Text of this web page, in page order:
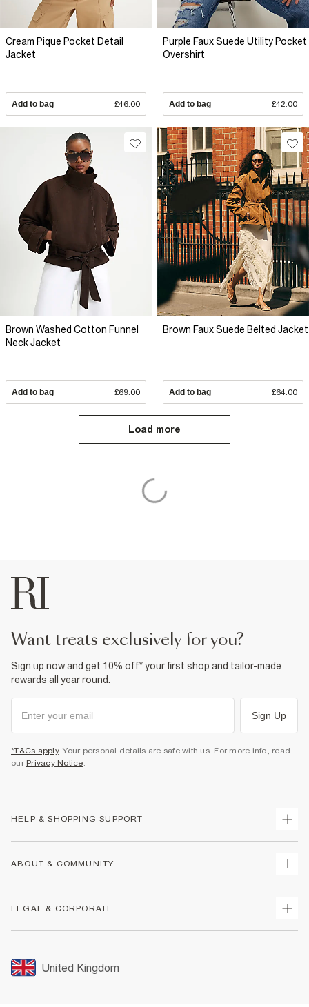
Cream Pique Pocket Detail
Jacket
Add to bag £46.00
Purple Faux Suede Utility Pocket
Overshirt
Add to bag £42.00
Brown Washed Cotton Funnel
Neck Jacket
Add to bag £69.00
Brown Faux Suede Belted Jacket
Add to bag £64.00
Load more
want treats exclusively for you?
Sign up now and get 10% off* your first shop and tailor-made
rewards all year round.
Sign Up
*T&Cs apply. Your personal details are safe with us. For more info, read
our Privacy Notice.
HELP & SHOPPING SUPPORT
Returns
Size Guides
FAQs
ABOUT & COMMUNITY
Store Events
LEGAL & CORPORATE
Promotion Terms & Conditions
United Kingdom